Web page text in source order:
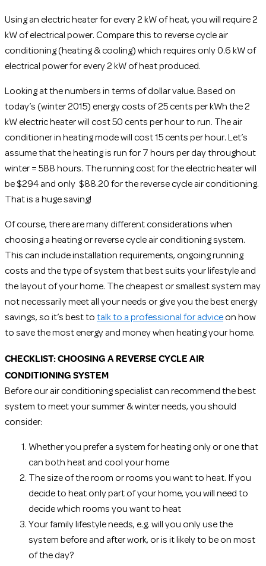
Using an electric heater for every 2 kW of heat, you will require 2
kW of electrical power. Compare this to reverse cycle air
conditioning (heating & cooling) which requires only 0.6 kW of
electrical power for every 2 kW of heat produced.
Looking at the numbers in terms of dollar value. Based on
today’s (winter 2015) energy costs of 25 cents per kWh the 2
kW electric heater will cost 50 cents per hour to run. The air
conditioner in heating mode will cost 15 cents per hour. Let’s
assume that the heating is run for 7 hours per day throughout
winter = 588 hours. The running cost for the electric heater will
be $294 and only $88.20 for the reverse cycle air conditioning.
That is a huge saving!
Of course, there are many different considerations when
choosing a heating or reverse cycle air conditioning system.
This can include installation requirements, ongoing running
costs and the type of system that best suits your lifestyle and
the layout of your home. The cheapest or smallest system may
not necessarily meet all your needs or give you the best energy
savings, so it’s best to talk to a professional for advice on how
to save the most energy and money when heating your home.
CHECKLIST: CHOOSING A REVERSE CYCLE AIR
CONDITIONING SYSTEM
Before our air conditioning specialist can recommend the best
system to meet your summer & winter needs, you should
consider:
Whether you prefer a system for heating only or one that
can both heat and cool your home
The size of the room or rooms you want to heat. If you
decide to heat only part of your home, you will need to
decide which rooms you want to heat
Your family lifestyle needs, e.g. will you only use the
system before and after work, or is it likely to be on most
of the day?